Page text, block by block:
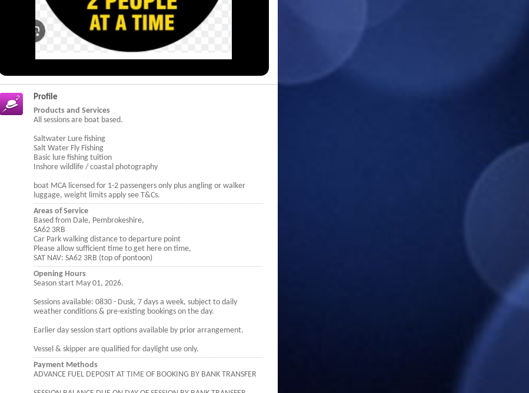
Profile
Products and Services
All sessions are boat based.
Saltwater Lure fishing
Salt Water Fly Fishing
Basic lure fishing tuition
Inshore wildlife / coastal photography
boat MCA licensed for 1-2 passengers only plus angling or walker
luggage, weight limits apply see T&Cs.
Areas of Service
Based from Dale, Pembrokeshire,
SA62 3RB
Car Park walking distance to departure point
Please allow sufficient time to get here on time,
SAT NAV: SA62 3RB (top of pontoon)
Opening Hours
Season start May 01, 2026.
Sessions available: 0830 - Dusk, 7 days a week, subject to daily
weather conditions & pre-existing bookings on the day.
Earlier day session start options available by prior arrangement.
Vessel & skipper are qualified for daylight use only.
Payment Methods
ADVANCE FUEL DEPOSIT AT TIME OF BOOKING BY BANK TRANSFER